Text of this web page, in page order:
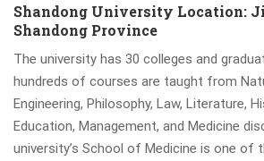
Shandong University Location:
Shandong Province
The university has 30 colleges and
hundreds of courses are taught from
Engineering, Philosophy, Law, Literature,
Education, Management, and Medicine
university’s School of Medicine is one of